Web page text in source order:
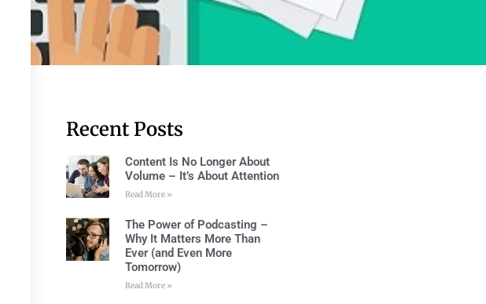
Recent Posts
Content Is No Longer About
Volume – It’s About Attention
Read More »
The Power of Podcasting –
Why It Matters More Than
Ever (and Even More
Tomorrow)
Read More »